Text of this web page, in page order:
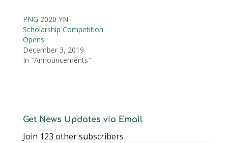
PNG 2020 YN
Scholarship Competition
Opens
December 3, 2019
In "Announcements"
Get News Updates via Email
Join 123 other subscribers